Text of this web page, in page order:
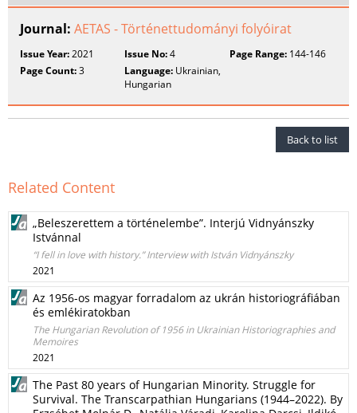
Journal: AETAS - Történettudományi folyóirat
Issue Year:2021 Issue No:4 Page Range:144-146
Page Count:3 Language: Ukrainian,
Hungarian
Back to list
Related Content
„Beleszerettem a történelembe”. Interjú Vidnyánszky
Istvánnal
“I fell in love with history.” Interview with István Vidnyánszky
2021
Az 1956-os magyar forradalom az ukrán historiográfiában
és emlékiratokban
The Hungarian Revolution of 1956 in Ukrainian Historiographies and
Memoires
2021
The Past 80 years of Hungarian Minority. Struggle for
Survival. The Transcarpathian Hungarians (1944–2022). By